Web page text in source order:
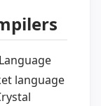
language